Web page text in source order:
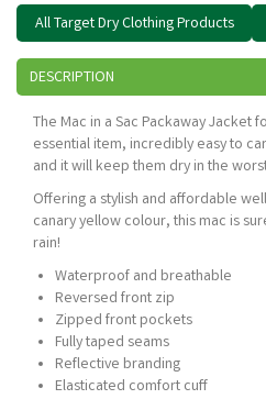
All Target Dry Clothing Products
DESCRIPTION
The Mac in a Sac Packaway Jacket
essential item, incredibly easy to
and it will keep them dry in the
Offering a stylish and affordable
canary yellow colour, this mac is
rain!
Waterproof and breathable
Reversed front zip
Zipped front pockets
Fully taped seams
Reflective branding
Elasticated comfort cuff